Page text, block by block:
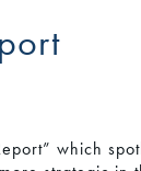
which